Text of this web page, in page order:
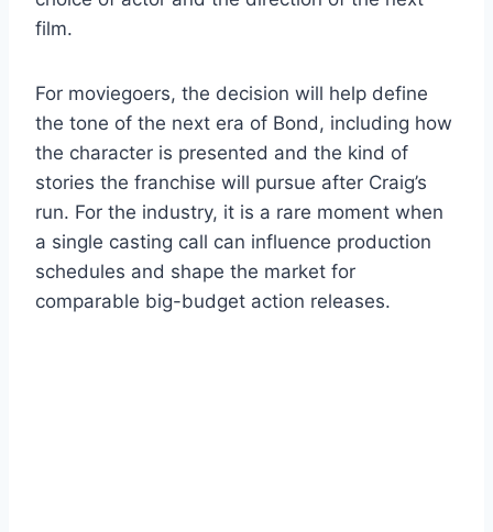
film.
For moviegoers, the decision will help define
the tone of the next era of Bond, including how
the character is presented and the kind of
stories the franchise will pursue after Craig’s
run. For the industry, it is a rare moment when
a single casting call can influence production
schedules and shape the market for
comparable big-budget action releases.